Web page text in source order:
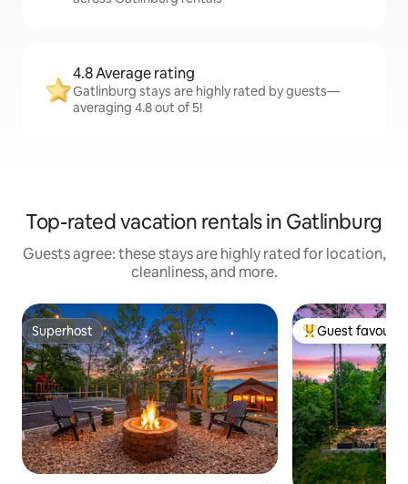
4.8 Average rating
Gatlinburg stays are highly rated by guests—
averaging 4.8 out of 5!
Top-rated vacation rentals in Gatlinburg
Guests agree: these stays are highly rated for location,
cleanliness, and more.
Superhost
Superhost Top guest
Guest